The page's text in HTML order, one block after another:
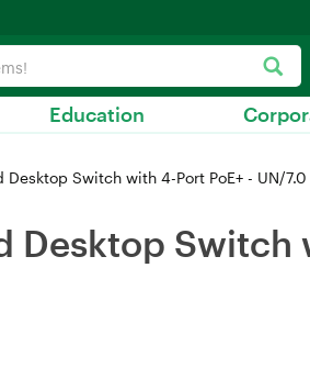
Education
Switch with 4-Port PoE+ - UN/7.0
Desktop Switch